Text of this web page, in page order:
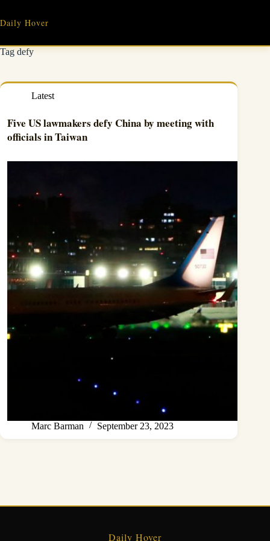
content
Daily Hover
Tagdefy
Latest
Five US lawmakers defy China by meeting with
officials in Taiwan
Marc Barman September 23, 2023
Daily Hover